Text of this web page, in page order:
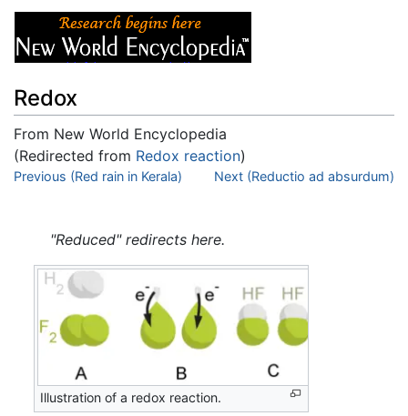
Redox
From New World Encyclopedia
(Redirected from Redox reaction)
Jump to:navigation,search
Previous (Red rain in Kerala) Next (Reductio ad absurdum)
"Reduced" redirects here.
Illustration of a redox reaction.